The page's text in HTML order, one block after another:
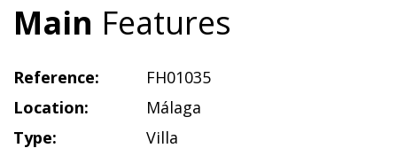
Main Features
Reference:
FH01035
Location:
Málaga
Type:
Villa